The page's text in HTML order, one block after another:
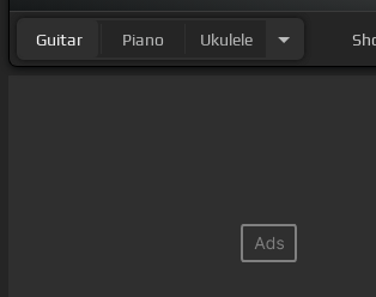
Guitar Piano Ukulele